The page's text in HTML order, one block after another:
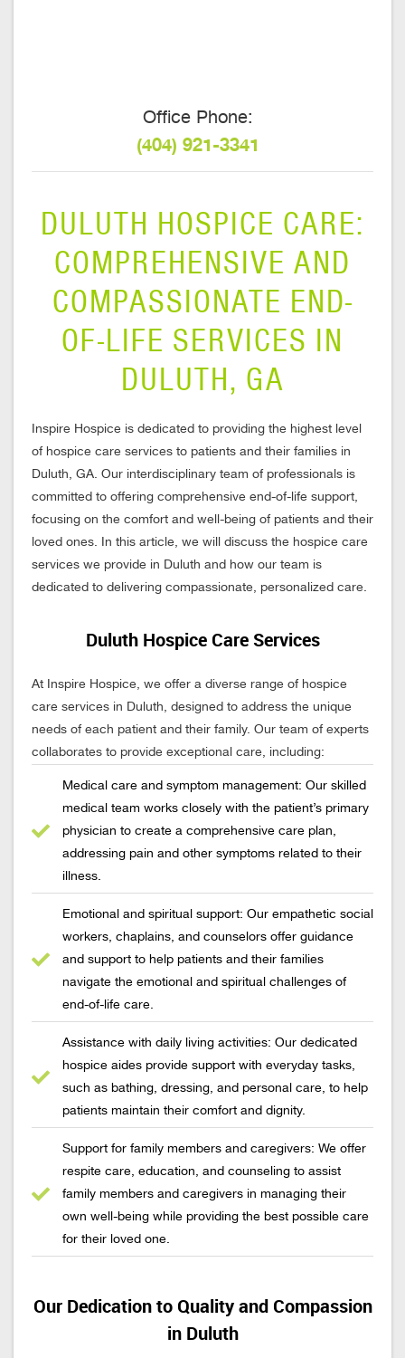
Office Phone:
(404) 921-3341
DULUTH HOSPICE CARE:
COMPREHENSIVE AND
COMPASSIONATE END-
OF-LIFE SERVICES IN
DULUTH, GA
Inspire Hospice is dedicated to providing the highest level
of hospice care services to patients and their families in
Duluth, GA. Our interdisciplinary team of professionals is
committed to offering comprehensive end-of-life support,
focusing on the comfort and well-being of patients and their
loved ones. In this article, we will discuss the hospice care
services we provide in Duluth and how our team is
dedicated to delivering compassionate, personalized care.
Duluth Hospice Care Services
At Inspire Hospice, we offer a diverse range of hospice
care services in Duluth, designed to address the unique
needs of each patient and their family. Our team of experts
collaborates to provide exceptional care, including:
Medical care and symptom management: Our skilled
medical team works closely with the patient’s primary
physician to create a comprehensive care plan,
addressing pain and other symptoms related to their
illness.
Emotional and spiritual support: Our empathetic social
workers, chaplains, and counselors offer guidance
and support to help patients and their families
navigate the emotional and spiritual challenges of
end-of-life care.
Assistance with daily living activities: Our dedicated
hospice aides provide support with everyday tasks,
such as bathing, dressing, and personal care, to help
patients maintain their comfort and dignity.
Support for family members and caregivers: We offer
respite care, education, and counseling to assist
family members and caregivers in managing their
own well-being while providing the best possible care
for their loved one.
Our Dedication to Quality and Compassion
in Duluth